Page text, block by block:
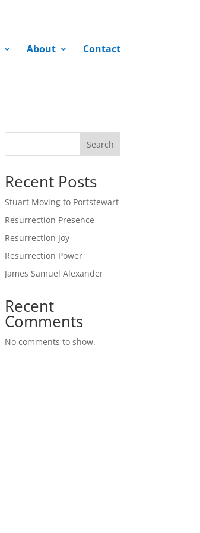
About Contact
Search
Recent Posts
Stuart Moving to Portstewart
Resurrection Presence
Resurrection Joy
Resurrection Power
James Samuel Alexander
Recent
Comments
No comments to show.